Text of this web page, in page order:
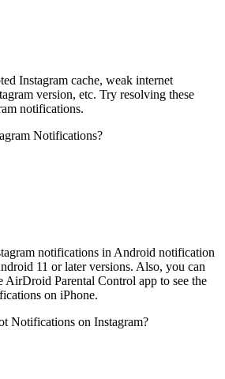
Instagram cache, weak internet
version, etc. Try resolving these
notifications.
Notifications?
notifications in Android notification
11 or later versions. Also, you can
Parental Control app to see the
on iPhone.
Notifications on Instagram?